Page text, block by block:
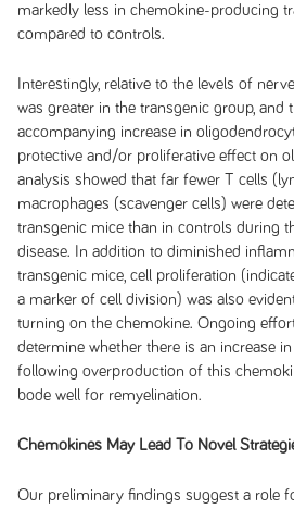
markedly less in chemokine-producing
compared to controls.
Interestingly, relative to the levels of
was greater in the transgenic group, and
accompanying increase in
protective and/or proliferative effect on
analysis showed that far fewer T cells
macrophages (scavenger cells) were
transgenic mice than in controls during
disease. In addition to diminished
transgenic mice, cell proliferation
a marker of cell division) was also
turning on the chemokine. Ongoing
determine whether there is an increase
following overproduction of this
bode well for remyelination.
Chemokines May Lead To Novel
Our preliminary findings suggest a role